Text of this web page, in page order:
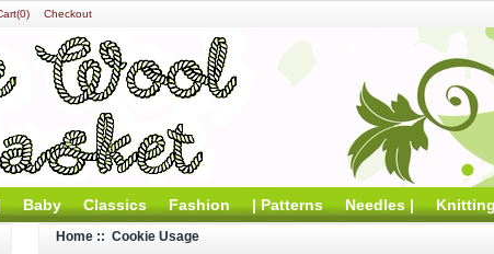
Checkout
Baby Classics Fashion | Patterns Needles |
Home :: Cookie Usage